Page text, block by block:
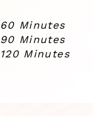
60 Minutes
90 Minutes
120 Minutes